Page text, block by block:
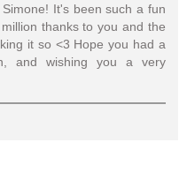
It's been such a fun
thanks to you and the
it so <3 Hope you had a
and wishing you a very